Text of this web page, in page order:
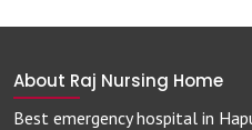
About Raj Nursing Home
Best emergency hospital in